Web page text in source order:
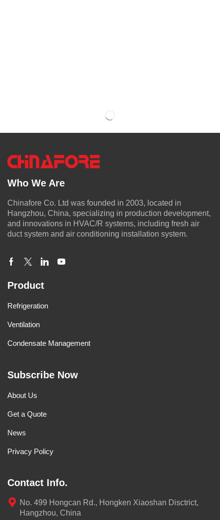
Who We Are
Chinafore Co. Ltd was founded in 2003, located in
Hangzhou, China, specializing in production development,
and innovations in HVAC/R systems, including fresh air
duct system and air conditioning installation system.
Product
Refrigeration
Ventilation
Condensate Management
Subscribe Now
About Us
Get a Quote
News
Privacy Policy
Contact Info.
No. 499 Hongcan Rd., Hongken Xiaoshan Disctrict,
Hangzhou, China